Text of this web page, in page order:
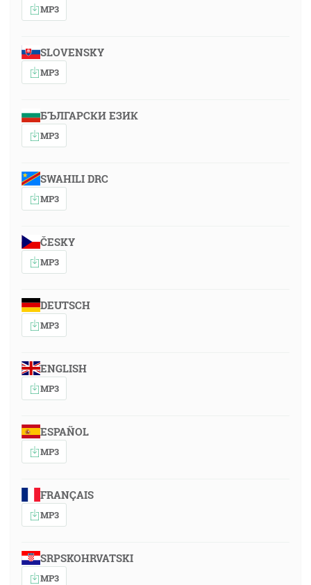
MP3
SLOVENSKY
MP3
БЪЛГАРСКИ ЕЗИК
MP3
SWAHILI DRC
MP3
ČESKY
MP3
DEUTSCH
MP3
ENGLISH
MP3
ESPAÑOL
MP3
FRANÇAIS
MP3
SRPSKOHRVATSKI
MP3